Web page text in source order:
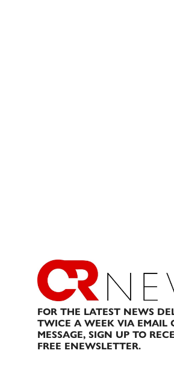
FOR THE LATEST NEWS
TWICE A WEEK VIA EMAIL
MESSAGE, SIGN UP TO
FREE ENEWSLETTER.